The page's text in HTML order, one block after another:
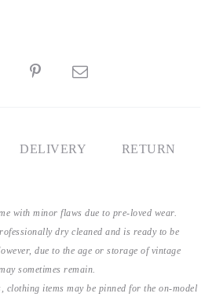
DELIVERY RETURN
with minor flaws due to pre-loved wear.
dry cleaned and is ready to be
due to the age or storage of vintage
sometimes remain.
clothing items may be pinned for the on-model